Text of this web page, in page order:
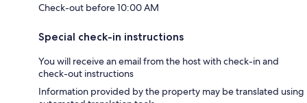
Check-out before 10:00 AM
Special check-in instructions
You will receive an email from the host with check-in and
check-out instructions
Information provided by the property may be translated using